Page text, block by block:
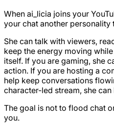
When ai_licia joins your
your chat another personality
She can talk with viewers,
keep the energy moving
itself. If you are gaming, she
action. If you are hosting a
help keep conversations
character-led stream, she
The goal is not to flood chat
you.